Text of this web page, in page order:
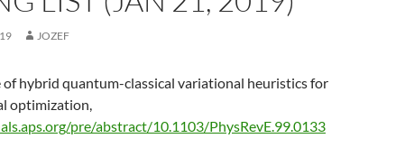
JOZEF
of hybrid quantum-classical variational heuristics for
optimization,
pre/abstract/10.1103/PhysRevE.99.0133